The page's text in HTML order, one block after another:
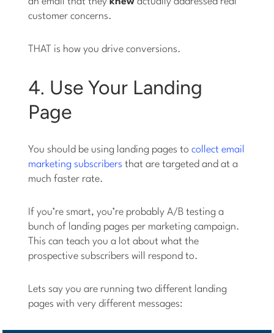
customer concerns.
THAT is how you drive conversions.
4. Use Your Landing
Page
You should be using landing pages tocollect email
marketing subscribers that are targeted and at a
much faster rate.
If you’re smart, you’re probably A/B testing a
bunch of landing pages per marketing campaign.
This can teach you a lot about what the
prospective subscribers will respond to.
Lets say you are running two different landing
pages with very different messages: